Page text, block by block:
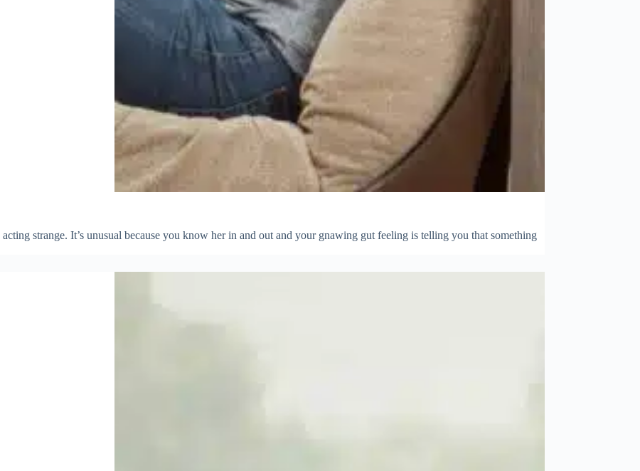
strange. It’s unusual because you know her in and out and your gnawing gut feeling is telling you that something